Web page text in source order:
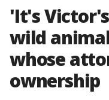
'It's
wild
whose
ownership